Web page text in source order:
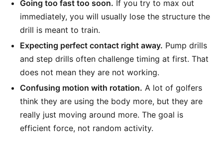
Going too fast too soon. If you try to max out
immediately, you will usually lose the structure the
drill is meant to train.
Expecting perfect contact right away. Pump drills
and step drills often challenge timing at first. That
does not mean they are not working.
Confusing motion with rotation. A lot of golfers
think they are using the body more, but they are
really just moving around more. The goal is
efficient force, not random activity.